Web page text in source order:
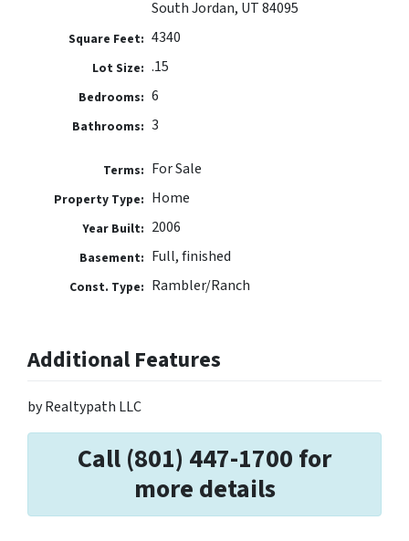
South Jordan, UT 84095
Square Feet: 4340
Lot Size: .15
Bedrooms: 6
Bathrooms: 3
Terms: For Sale
Property Type: Home
Year Built: 2006
Basement: Full, finished
Const. Type: Rambler/Ranch
Additional Features
by Realtypath LLC
Call (801) 447-1700 for
more details